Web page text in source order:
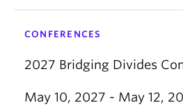
CONFERENCES
2027 Bridging Divides
May 10, 2027 - May 12,